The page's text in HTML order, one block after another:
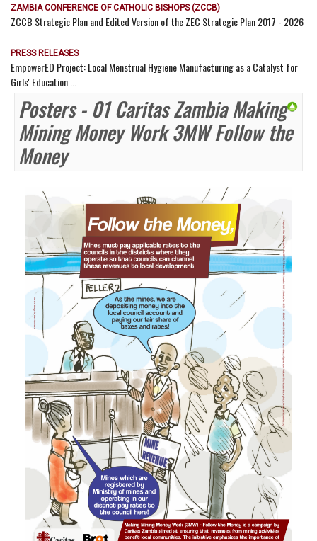
ZAMBIA CONFERENCE OF CATHOLIC BISHOPS (ZCCB)
ZCCB Strategic Plan and Edited Version of the ZEC Strategic Plan 2017 - 2026
PRESS RELEASES
EmpowerED Project: Local Menstrual Hygiene Manufacturing as a Catalyst for
Girls' Education ...
Posters - 01 Caritas Zambia Making
Mining Money Work 3MW Follow the
Money